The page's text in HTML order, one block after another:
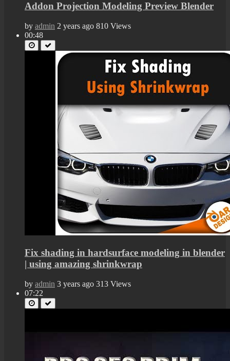
Addon Projection Modeling Preview Blender
by admin 2 years ago 810 Views
00:48
Fix shading in hardsurface modeling in blender
| using amazing shrinkwrap
by admin 3 years ago 313 Views
07:22